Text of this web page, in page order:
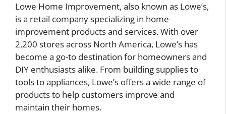
Lowe Home Improvement, also known as Lowe’s,
is a retail company specializing in home
improvement products and services. With over
2,200 stores across North America, Lowe’s has
become a go-to destination for homeowners and
DIY enthusiasts alike. From building supplies to
tools to appliances, Lowe’s offers a wide range of
products to help customers improve and
maintain their homes.